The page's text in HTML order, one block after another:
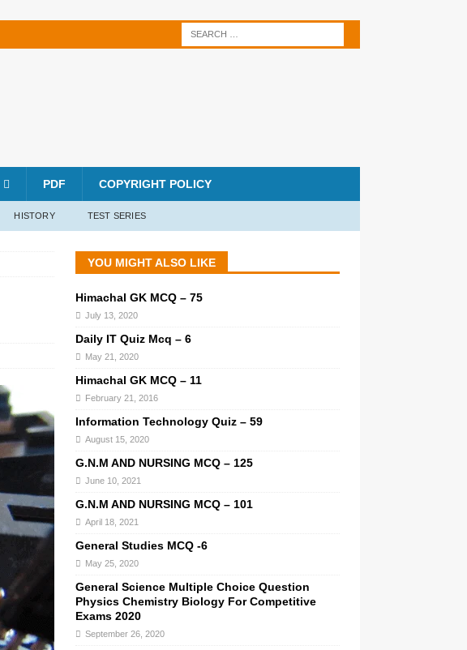
PDF COPYRIGHT POLICY
HISTORY TEST SERIES
YOU MIGHT ALSO LIKE
Himachal GK MCQ – 75
July 13, 2020
Daily IT Quiz Mcq – 6
May 21, 2020
Himachal GK MCQ – 11
February 21, 2016
Information Technology Quiz – 59
August 15, 2020
G.N.M AND NURSING MCQ – 125
June 10, 2021
G.N.M AND NURSING MCQ – 101
April 18, 2021
General Studies MCQ -6
May 25, 2020
General Science Multiple Choice Question
Physics Chemistry Biology For Competitive
Exams 2020
September 26, 2020